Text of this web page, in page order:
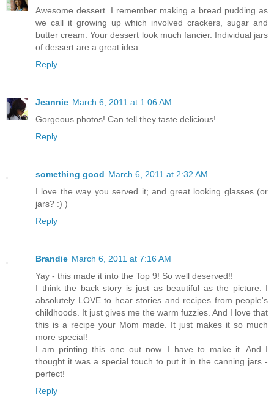
Awesome dessert. I remember making a bread pudding as
we call it growing up which involved crackers, sugar and
butter cream. Your dessert look much fancier. Individual jars
of dessert are a great idea.
Reply
Jeannie March 6, 2011 at 1:06 AM
Gorgeous photos! Can tell they taste delicious!
Reply
something good March 6, 2011 at 2:32 AM
I love the way you served it; and great looking glasses (or
jars? :) )
Reply
Brandie March 6, 2011 at 7:16 AM
Yay - this made it into the Top 9! So well deserved!!
I think the back story is just as beautiful as the picture. I
absolutely LOVE to hear stories and recipes from people's
childhoods. It just gives me the warm fuzzies. And I love that
this is a recipe your Mom made. It just makes it so much
more special!
I am printing this one out now. I have to make it. And I
thought it was a special touch to put it in the canning jars -
perfect!
Reply